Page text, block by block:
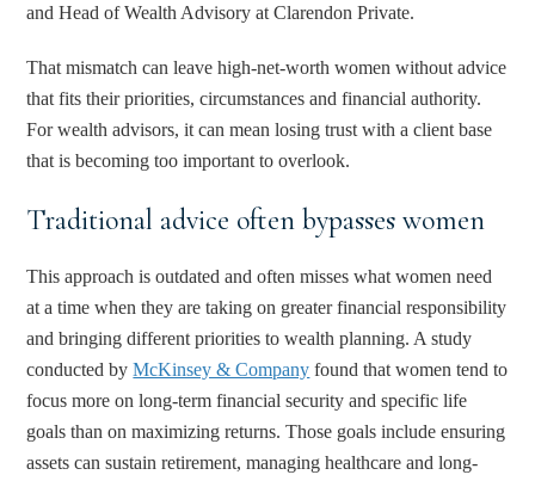
and Head of Wealth Advisory at Clarendon Private.
That mismatch can leave high-net-worth women without advice
that fits their priorities, circumstances and financial authority.
For wealth advisors, it can mean losing trust with a client base
that is becoming too important to overlook.
Traditional advice often bypasses women
This approach is outdated and often misses what women need
at a time when they are taking on greater financial responsibility
and bringing different priorities to wealth planning. A study
conducted byMcKinsey & Company found that women tend to
focus more on long-term financial security and specific life
goals than on maximizing returns. Those goals include ensuring
assets can sustain retirement, managing healthcare and long-